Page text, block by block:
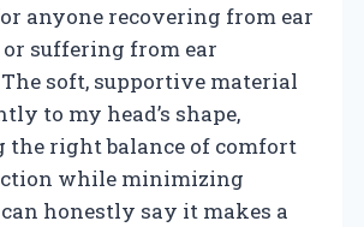
anyone recovering from ear
suffering from ear
The soft, supportive material
to my head’s shape,
right balance of comfort
while minimizing
honestly say it makes a